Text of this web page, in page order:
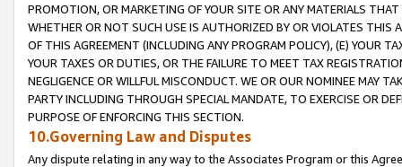
PROMOTION, OR MARKETING OF YOUR SITE OR ANY MATERIALS
WHETHER OR NOT SUCH USE IS AUTHORIZED BY OR VIOLATES THIS
OF THIS AGREEMENT (INCLUDING ANY PROGRAM POLICY), (E) YOUR
YOUR TAXES OR DUTIES, OR THE FAILURE TO MEET TAX
NEGLIGENCE OR WILLFUL MISCONDUCT. WE OR OUR NOMINEE MAY
PARTY INCLUDING THROUGH SPECIAL MANDATE, TO EXERCISE OR
PURPOSE OF ENFORCING THIS SECTION.
10.Governing Law and Disputes
Any dispute relating in any way to the Associates Program or this